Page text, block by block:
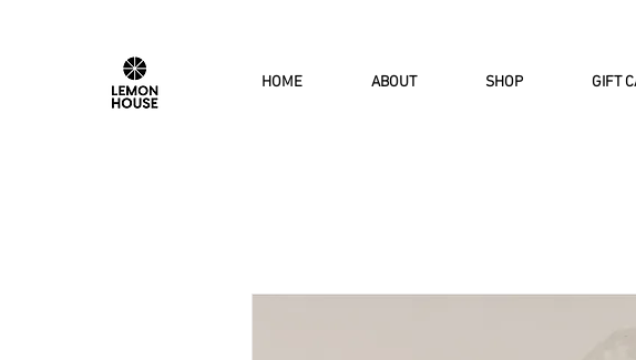
HOME ABOUT SHOP GIFT